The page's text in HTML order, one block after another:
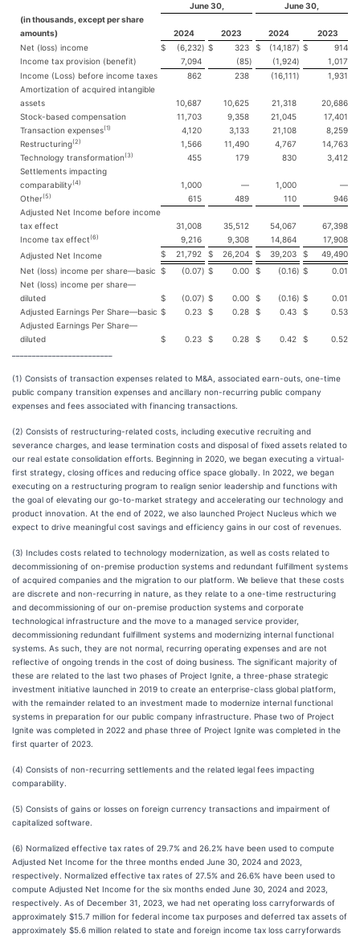
June 30,
June 30,
(in thousands, except per share
amounts)
2024 2023 2024
2023
Net (loss) income
$ (6,232) $ 323 $ (14,187) $
914
Income tax provision (benefit)
7,094 (85) (1,924)
1,017
Income (Loss) before income taxes
862 238 (16,111)
1,931
Amortization of acquired intangible
assets
10,687 10,625 21,318
20,686
Stock-based compensation
11,703 9,358 21,045
17,401
Transaction expenses(1) 4,120 3,133 21,108
8,259
Restructuring(2) 1,566 11,490 4,767
14,763
Technology transformation(3) 455 179 830
3,412
Settlements impacting
comparability(4) 1,000 — 1,000
—
Other(5) 615 489 110
946
Adjusted Net Income before income
tax effect
31,008 35,512 54,067
67,398
Income tax effect(6) 9,216 9,308 14,864
17,908
Adjusted Net Income
$ 21,792 $ 26,204 $ 39,203 $
49,490
Net (loss) income per share—basic $ (0.07) $ 0.00 $ (0.16) $
0.01
Net (loss) income per share—
diluted
$ (0.07) $ 0.00 $ (0.16) $
0.01
Adjusted Earnings Per Share—basic $ 0.23 $ 0.28 $ 0.43 $
0.53
Adjusted Earnings Per Share—
diluted
$ 0.23 $ 0.28 $ 0.42 $
0.52
(1) Consists of transaction expenses related to M&A, associated earn-outs, one-time
public company transition expenses and ancillary non-recurring public company
expenses and fees associated with financing transactions.
(2) Consists of restructuring-related costs, including executive recruiting and
severance charges, and lease termination costs and disposal of fixed assets related to
our real estate consolidation efforts. Beginning in 2020, we began executing a virtual-
first strategy, closing offices and reducing office space globally. In 2022, we began
executing on a restructuring program to realign senior leadership and functions with
the goal of elevating our go-to-market strategy and accelerating our technology and
product innovation. At the end of 2022, we also launched Project Nucleus which we
expect to drive meaningful cost savings and efficiency gains in our cost of revenues.
(3) Includes costs related to technology modernization, as well as costs related to
decommissioning of on-premise production systems and redundant fulfillment systems
of acquired companies and the migration to our platform. We believe that these costs
are discrete and non-recurring in nature, as they relate to a one-time restructuring
and decommissioning of our on-premise production systems and corporate
technological infrastructure and the move to a managed service provider,
decommissioning redundant fulfillment systems and modernizing internal functional
systems. As such, they are not normal, recurring operating expenses and are not
reflective of ongoing trends in the cost of doing business. The significant majority of
these are related to the last two phases of Project Ignite, a three-phase strategic
investment initiative launched in 2019 to create an enterprise-class global platform,
with the remainder related to an investment made to modernize internal functional
systems in preparation for our public company infrastructure. Phase two of Project
Ignite was completed in 2022 and phase three of Project Ignite was completed in the
first quarter of 2023.
(4) Consists of non-recurring settlements and the related legal fees impacting
comparability.
(5) Consists of gains or losses on foreign currency transactions and impairment of
capitalized software.
(6) Normalized effective tax rates of 29.7% and 26.2% have been used to compute
Adjusted Net Income for the three months ended June 30, 2024 and 2023,
respectively. Normalized effective tax rates of 27.5% and 26.6% have been used to
compute Adjusted Net Income for the six months ended June 30, 2024 and 2023,
respectively. As of December 31, 2023, we had net operating loss carryforwards of
approximately $15.7 million for federal income tax purposes and deferred tax assets of
approximately $5.6 million related to state and foreign income tax loss carryforwards